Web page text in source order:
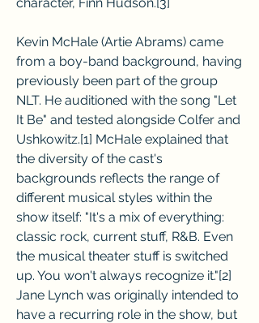
Kevin McHale (Artie Abrams) came
from a boy-band background, having
previously been part of the group
NLT. He auditioned with the song "Let
It Be" and tested alongside Colfer and
Ushkowitz.[1] McHale explained that
the diversity of the cast's
backgrounds reflects the range of
different musical styles within the
show itself: "It's a mix of everything:
classic rock, current stuff, R&B. Even
the musical theater stuff is switched
up. You won't always recognize it."[2]
Jane Lynch was originally intended to
have a recurring role in the show, but